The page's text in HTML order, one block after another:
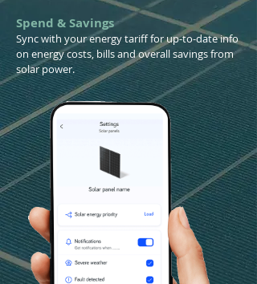
Spend & Savings
Sync with your energy tariff for up-to-date info
on energy costs, bills and overall savings from
solar power.